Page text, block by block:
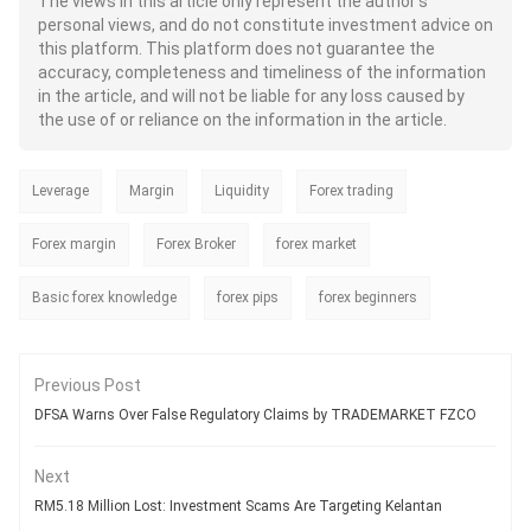
both retail and institutional traders.
Regardless of its immense benefits,
traders often question - Whether the
AI can truly transform their forex
trading experience or is it just like
another technology offering scope
for unrealistic expectations? While
a sure shot way to profits. As a
when it comes to generating real
personal views, and do not constitute investment advice on
this platform. This platform does not guarantee the
accuracy, completeness and timeliness of the information
in the article, and will not be liable for any loss caused by
the use of or reliance on the information in the article.
Leverage Margin Liquidity Forex trading
Forex margin Forex Broker forex market
Basic forex knowledge forex pips forex beginners
Previous Post
DFSA Warns Over False Regulatory Claims by TRADEMARKET FZCO
Next
RM5.18 Million Lost: Investment Scams Are Targeting Kelantan